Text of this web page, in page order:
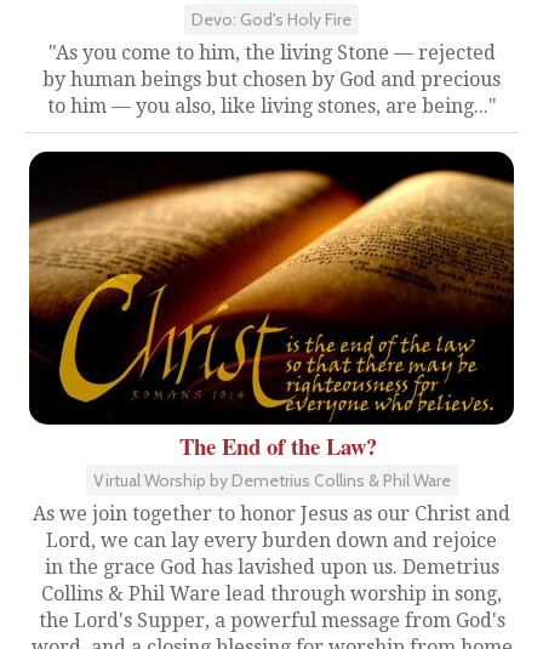
Devo: God's Holy Fire
"As you come to him, the living Stone — rejected
by human beings but chosen by God and precious
to him — you also, like living stones, are being..."
The End of the Law?
Virtual Worship by Demetrius Collins & Phil Ware
As we join together to honor Jesus as our Christ and
Lord, we can lay every burden down and rejoice
in the grace God has lavished upon us. Demetrius
Collins & Phil Ware lead through worship in song,
the Lord's Supper, a powerful message from God's